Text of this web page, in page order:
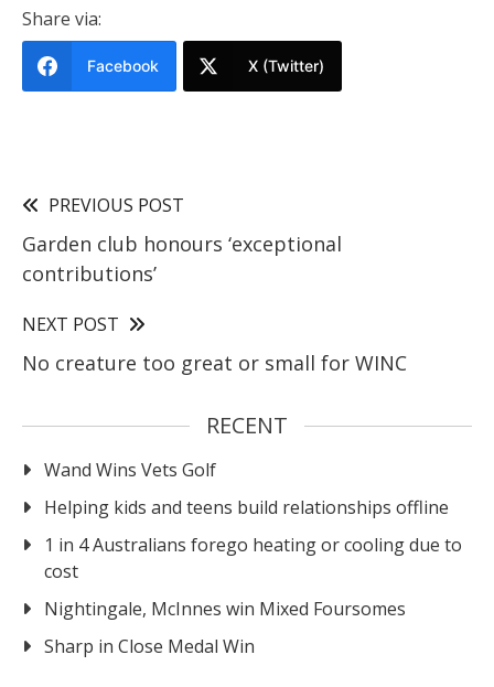
Share via:
Facebook X (Twitter)
PREVIOUS POST
Garden club honours ‘exceptional
contributions’
NEXT POST
No creature too great or small for WINC
RECENT
Wand Wins Vets Golf
Helping kids and teens build relationships offline
1 in 4 Australians forego heating or cooling due to
cost
Nightingale, McInnes win Mixed Foursomes
Sharp in Close Medal Win